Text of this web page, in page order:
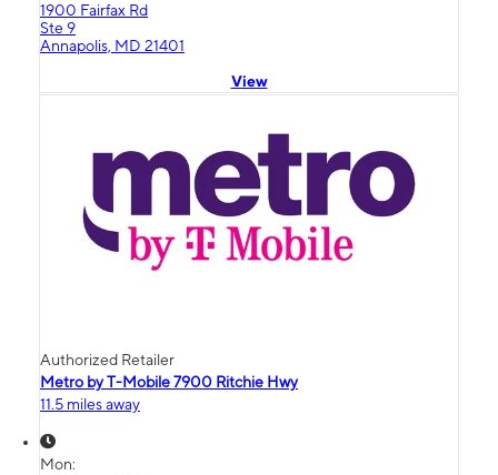
1900 Fairfax Rd
Ste 9
Annapolis, MD 21401
View
Authorized Retailer
Metro by T-Mobile 7900 Ritchie Hwy
11.5 miles away
Mon: